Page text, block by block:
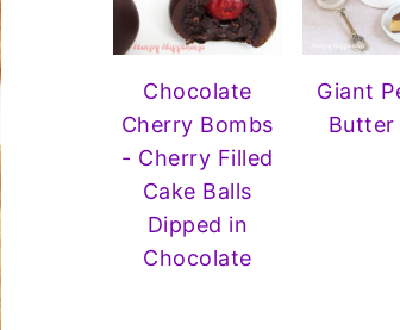
Chocolate
Cherry Bombs
- Cherry Filled
Cake Balls
Dipped in
Chocolate
Giant
Butter